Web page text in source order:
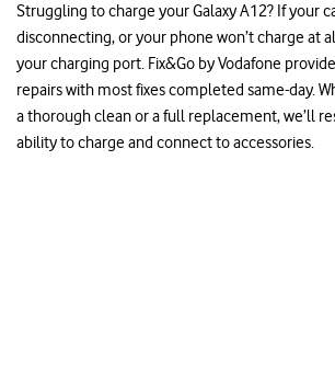
Struggling to charge your Galaxy A12? If your
disconnecting, or your phone won’t charge at
your charging port. Fix&Go by Vodafone
repairs with most fixes completed same-day.
a thorough clean or a full replacement, we’ll
ability to charge and connect to accessories.